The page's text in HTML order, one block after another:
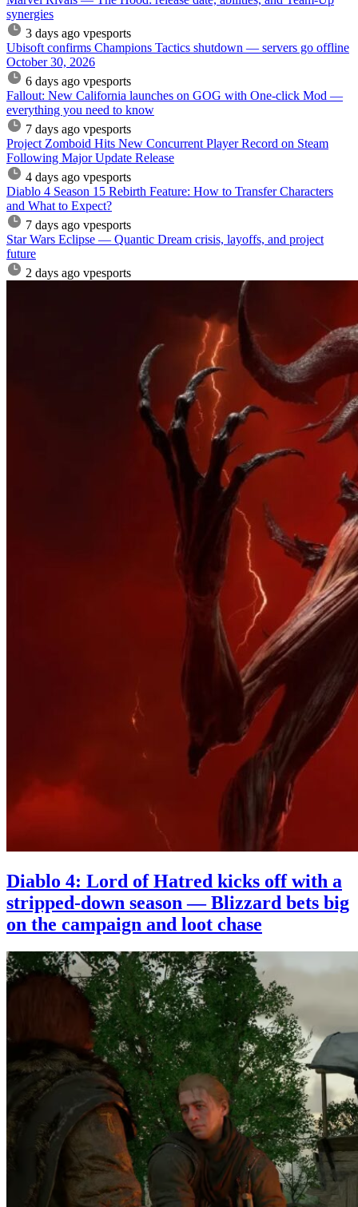
synergies
3 days ago vpesports
Ubisoft confirms Champions Tactics shutdown — servers go offline
October 30, 2026
6 days ago vpesports
Fallout: New California launches on GOG with One-click Mod —
everything you need to know
7 days ago vpesports
Project Zomboid Hits New Concurrent Player Record on Steam
Following Major Update Release
4 days ago vpesports
Diablo 4 Season 15 Rebirth Feature: How to Transfer Characters
and What to Expect?
7 days ago vpesports
Star Wars Eclipse — Quantic Dream crisis, layoffs, and project
future
2 days ago vpesports
Diablo 4: Lord of Hatred kicks off with a
stripped-down season — Blizzard bets big
on the campaign and loot chase